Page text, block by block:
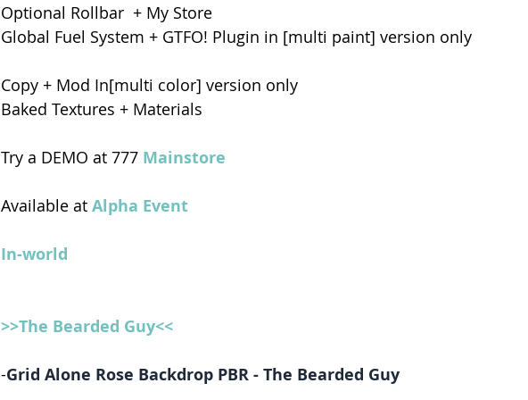
Optional Rollbar  + My Store
Global Fuel System + GTFO! Plugin in [multi paint] version only
Copy + Mod In[multi color] version only
Baked Textures + Materials
Try a DEMO at 777 Mainstore
Available at Alpha Event
In-world
>>The Bearded Guy<<
-Grid Alone Rose Backdrop PBR - The Bearded Guy